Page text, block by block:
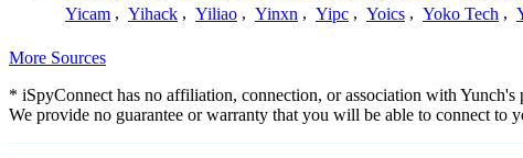
Yicam , Yihack , Yiliao , Yinxn , Yipc , Yoics , Yoko Tech ,
More Sources
* iSpyConnect has no affiliation, connection, or association with
We provide no guarantee or warranty that you will be able to connect to